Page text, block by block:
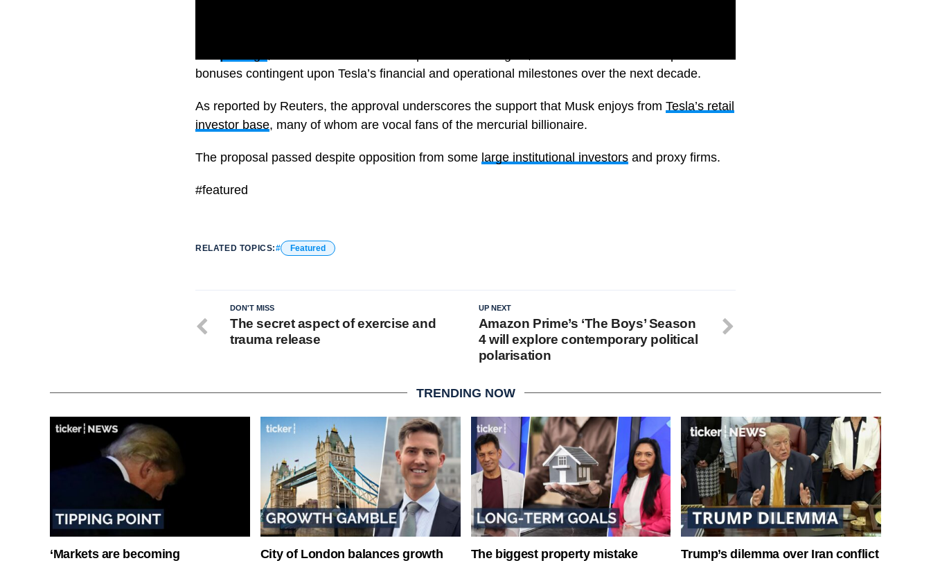
bonuses contingent upon Tesla’s financial and operational milestones over the next decade.
As reported by Reuters, the approval underscores the support that Musk enjoys from Tesla’s retail
investor base, many of whom are vocal fans of the mercurial billionaire.
The proposal passed despite opposition from some large institutional investors and proxy firms.
#featured
RELATED TOPICS: Featured
UP NEXT
Amazon Prime’s ‘The Boys’ Season
4 will explore contemporary political
polarisation
DON'T MISS
The secret aspect of exercise and
trauma release
TRENDING NOW
‘Markets are becoming
City of London balances growth
The biggest property mistake
Trump’s dilemma over Iran conflict